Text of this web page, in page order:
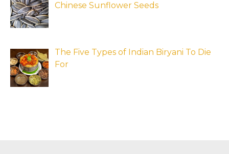
Chinese Sunflower Seeds
The Five Types of Indian Biryani To Die
For